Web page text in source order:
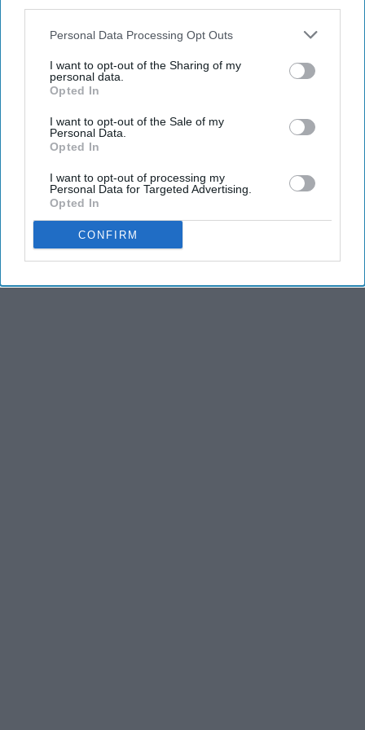
Personal Data Processing Opt Outs
I want to opt-out of the Sharing of my
personal data.
Opted In
I want to opt-out of the Sale of my
Personal Data.
Opted In
I want to opt-out of processing my
Personal Data for Targeted Advertising.
Opted In
CONFIRM